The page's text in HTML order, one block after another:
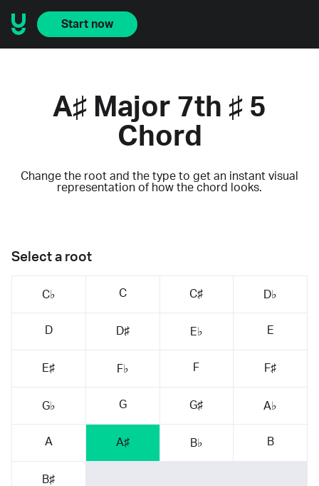
Start now
A♯ Major 7th ♯ 5
Chord
Change the root and the type to get an instant visual
representation of how the chord looks.
Select a root
C♭ C C♯ D♭
D D♯ E♭ E
E♯ F♭ F F♯
G♭ G G♯ A♭
A A♯ B♭ B
B♯